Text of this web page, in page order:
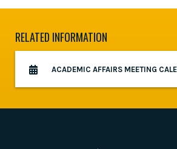
RELATED INFORMATION
ACADEMIC AFFAIRS MEETING